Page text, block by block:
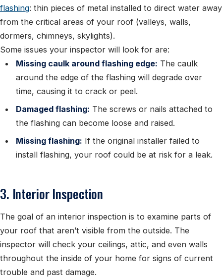
flashing: thin pieces of metal installed to direct water away
from the critical areas of your roof (valleys, walls,
dormers, chimneys, skylights).
Some issues your inspector will look for are:
Missing caulk around flashing edge: The caulk
around the edge of the flashing will degrade over
time, causing it to crack or peel.
Damaged flashing: The screws or nails attached to
the flashing can become loose and raised.
Missing flashing: If the original installer failed to
install flashing, your roof could be at risk for a leak.
3. Interior Inspection
The goal of an interior inspection is to examine parts of
your roof that aren’t visible from the outside. The
inspector will check your ceilings, attic, and even walls
throughout the inside of your home for signs of current
trouble and past damage.